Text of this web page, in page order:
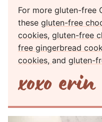
For more gluten-free
these gluten-free
cookies, gluten-free
free gingerbread
cookies, and gluten-